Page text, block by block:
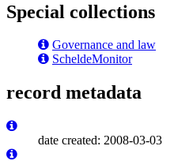
Special collections
Governance and law
ScheldeMonitor
record metadata
date created: 2008-03-03